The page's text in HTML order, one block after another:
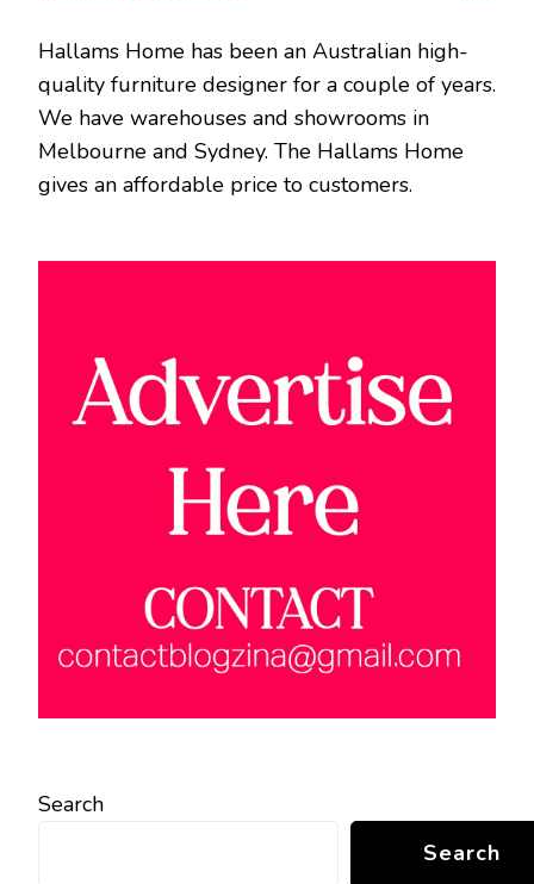
Hallams Home has been an Australian high-
quality furniture designer for a couple of years.
We have warehouses and showrooms in
Melbourne and Sydney. The Hallams Home
gives an affordable price to customers.
Search
Search